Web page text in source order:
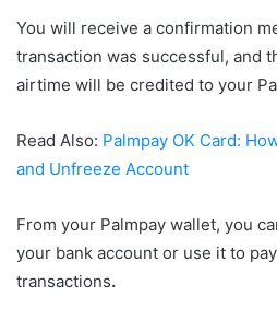
You will receive a confirmation
transaction was successful, and
airtime will be credited to your
Read Also: Palmpay OK Card:
and Unfreeze Account
From your Palmpay wallet, you
your bank account or use it to
transactions.